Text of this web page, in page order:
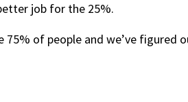
job for the 25%.
of people and we’ve figured